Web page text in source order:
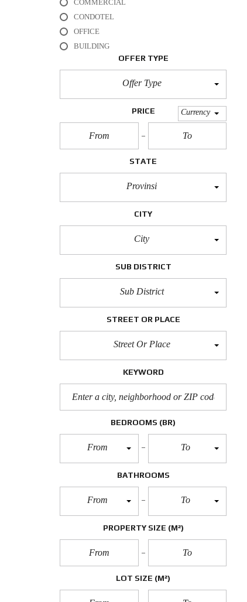
I
A
P
N
T
H
O
S
COMMERCIAL
CONDOTEL
OFFICE
BUILDING
OFFER TYPE
Offer Type
PRICE Currency
STATE
Provinsi
CITY
City
SUB DISTRICT
Sub District
STREET OR PLACE
Street Or Place
KEYWORD
BEDROOMS (BR)
From To
BATHROOMS
From To
PROPERTY SIZE (M²)
LOT SIZE (M²)